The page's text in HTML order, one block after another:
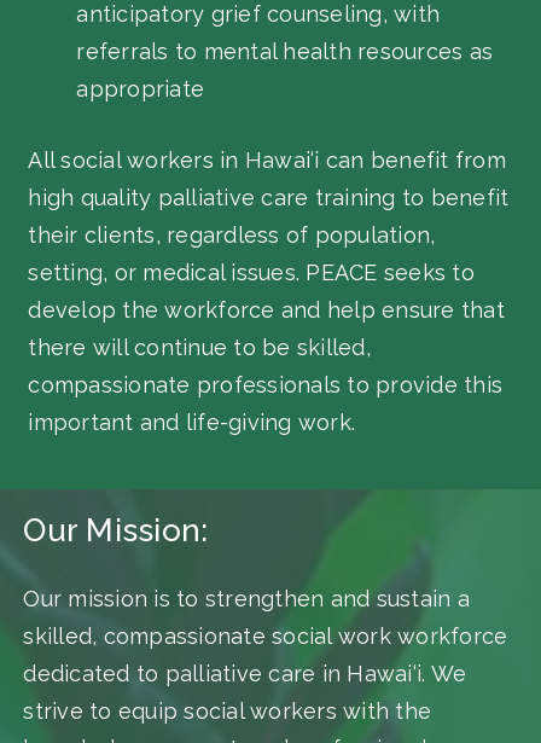
anticipatory grief counseling, with
referrals to mental health resources as
appropriate
All social workers in Hawai‘i can benefit from
high quality palliative care training to benefit
their clients, regardless of population,
setting, or medical issues. PEACE seeks to
develop the workforce and help ensure that
there will continue to be skilled,
compassionate professionals to provide this
important and life-giving work.
Our Mission:
Our mission is to strengthen and sustain a
skilled, compassionate social work workforce
dedicated to palliative care in Hawai‘i. We
strive to equip social workers with the